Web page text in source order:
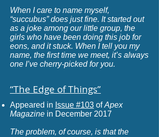
When I care to name myself,
“succubus” does just fine. It started out
as a joke among our little group, the
girls who have been doing this job for
eons, and it stuck. When I tell you my
name, the first time we meet, it’s always
one I’ve cherry-picked for you.
“The Edge of Things”
Appeared in Issue #103 ofApex
Magazine in December 2017
The problem, of course, is that the